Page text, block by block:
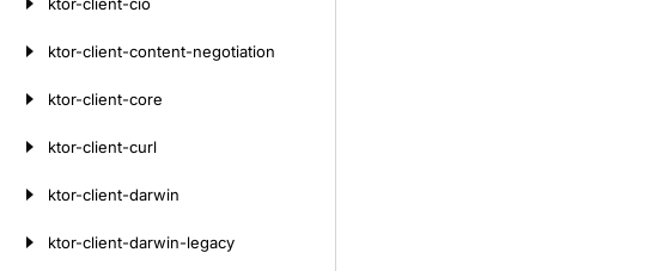
ktor-client-content-negotiation
ktor-client-core
ktor-client-curl
ktor-client-darwin
ktor-client-darwin-legacy